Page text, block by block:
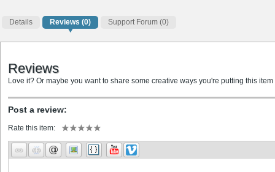
Details Reviews (0) Support Forum (0)
Reviews
Love it? Or maybe you want to share some creative ways you're putting this item
Post a review:
Rate this item: